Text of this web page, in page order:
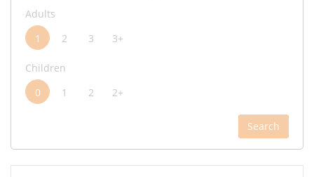
Adults
1
2 3 3+
Children
0
1 2 2+
Search